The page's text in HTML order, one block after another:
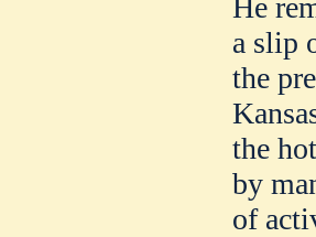
He
a slip
the
the
by
of